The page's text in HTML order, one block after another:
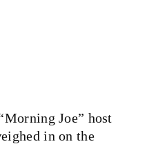
Joe” host
in on the